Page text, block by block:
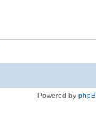
Powered by